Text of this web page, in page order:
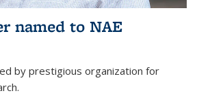
named to NAE
by prestigious organization for